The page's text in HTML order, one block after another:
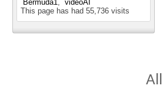
Bermuda1
videoAI
This page has had 55,736 visits